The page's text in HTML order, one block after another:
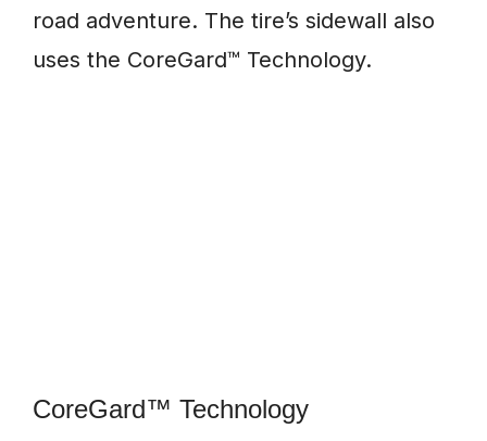
road adventure. The tire’s sidewall also
uses the CoreGard™ Technology.
CoreGard™ Technology